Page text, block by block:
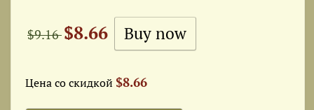
$9.16$8.66
Цена со скидкой $8.66